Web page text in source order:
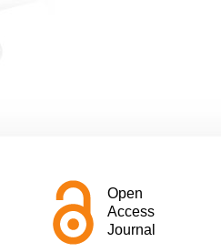
Open
Access
Journal